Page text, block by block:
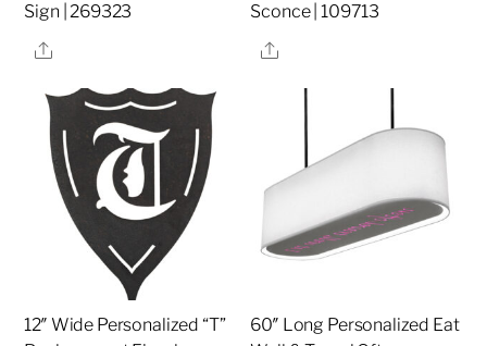
Sign | 269323
Share
Sconce | 109713
Share
12″ Wide Personalized “T”
60″ Long Personalized Eat